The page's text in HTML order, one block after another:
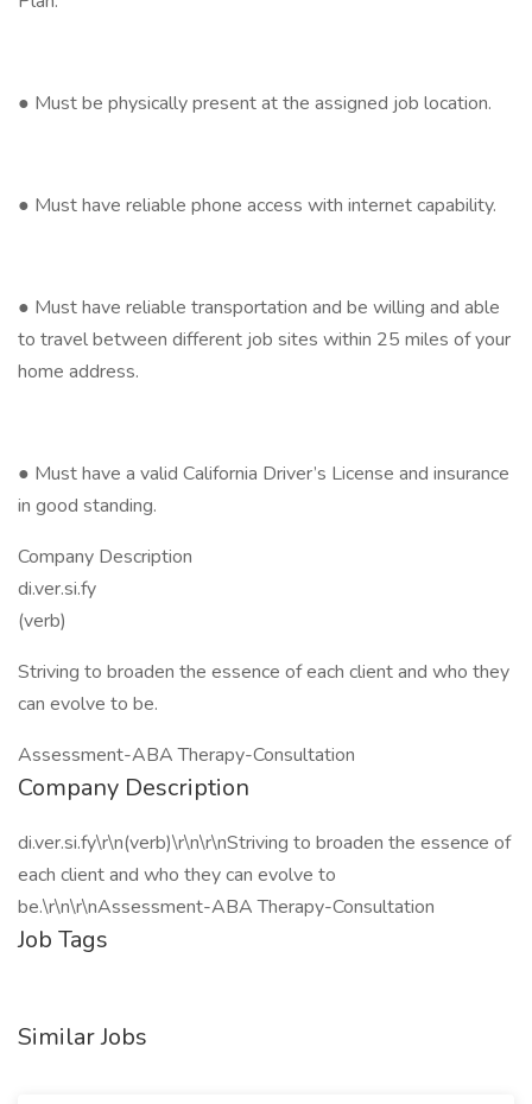
● Must be physically present at the assigned job location.
● Must have reliable phone access with internet capability.
● Must have reliable transportation and be willing and able
to travel between different job sites within 25 miles of your
home address.
● Must have a valid California Driver’s License and insurance
in good standing.
Company Description
di.ver.si.fy
(verb)
Striving to broaden the essence of each client and who they
can evolve to be.
Assessment-ABA Therapy-Consultation
Company Description
di.ver.si.fy\r\n(verb)\r\n\r\nStriving to broaden the essence of
each client and who they can evolve to
be.\r\n\r\nAssessment-ABA Therapy-Consultation
Job Tags
Similar Jobs